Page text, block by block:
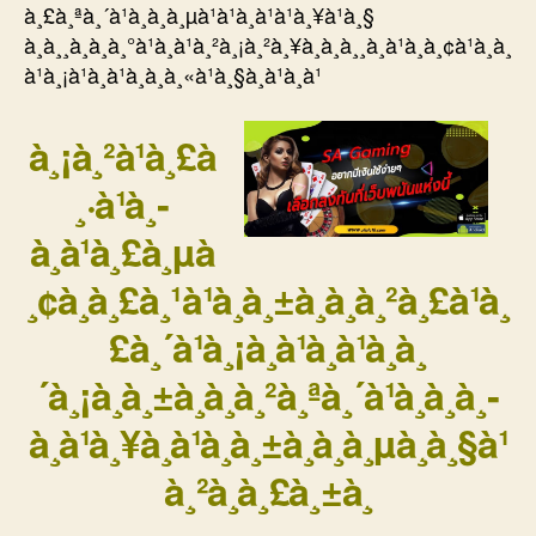
à¸£à¸ªà¸´à¹à¸à¸à¸µà¹à¹à¸à¹à¹à¸¥à¹à¸§
à¸à¸¸à¸à¸à¸°à¹à¸à¹à¸²à¸¡à¸²à¸¥à¸à¸à¸¸à¸à¹à¸à¸¢à¹à¸à¸
à¹à¸¡à¹à¸à¹à¸­à¸à¸«à¹à¸§à¸à¹à¸à¹
à¸¡à¸²à¹à¸£à
¸·à¹à¸­
à¸à¹à¸£à¸µà
¸¢à¸à¸£à¸¹à¹à¸à¸±à¸à¸à¸²à¸£à¹à¸
£à¸´à¹à¸¡à¸à¹à¸à¹à¸à¸
´à¸¡à¸à¸±à¸à¸à¸²à¸ªà¸´à¹à¸à¸­à¸­
à¸à¹à¸¥à¸à¹à¸à¸±à¸à¸à¸µà¸à¸§à¹
à¸²à¸à¸£à¸±à¸